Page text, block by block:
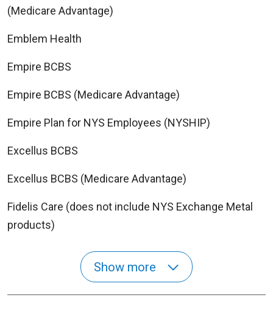
(Medicare Advantage)
Emblem Health
Empire BCBS
Empire BCBS (Medicare Advantage)
Empire Plan for NYS Employees (NYSHIP)
Excellus BCBS
Excellus BCBS (Medicare Advantage)
Fidelis Care (does not include NYS Exchange Metal
products)
Show more